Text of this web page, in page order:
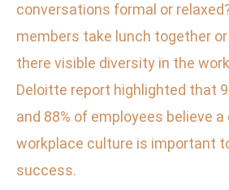
conversations formal or
members take lunch together
there visible diversity in the
Deloitte report highlighted that
and 88% of employees believe
workplace culture is important
success.